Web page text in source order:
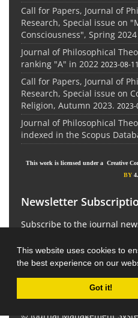
This website uses cookies to
the best experience on our
Got it!
Call for Papers, Journal of
Research, Special issue on
Consciousness", Spring 2024
Journal of Philosophical
ranking "A" in 2022 2023-08-11
Call for Papers, Journal of
Research, Special issue on
Religion, Autumn 2023. 2023-
Journal of Philosophical
indexed in the Scopus
This work is licensed under a Creative
BY
Newsletter
Subscribe to the journal
© Journal Management